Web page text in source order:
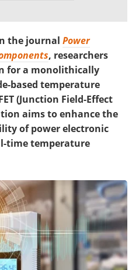
the journal Power
, researchers
for a monolithically
based temperature
(Junction Field-Effect
aims to enhance the
of power electronic
time temperature